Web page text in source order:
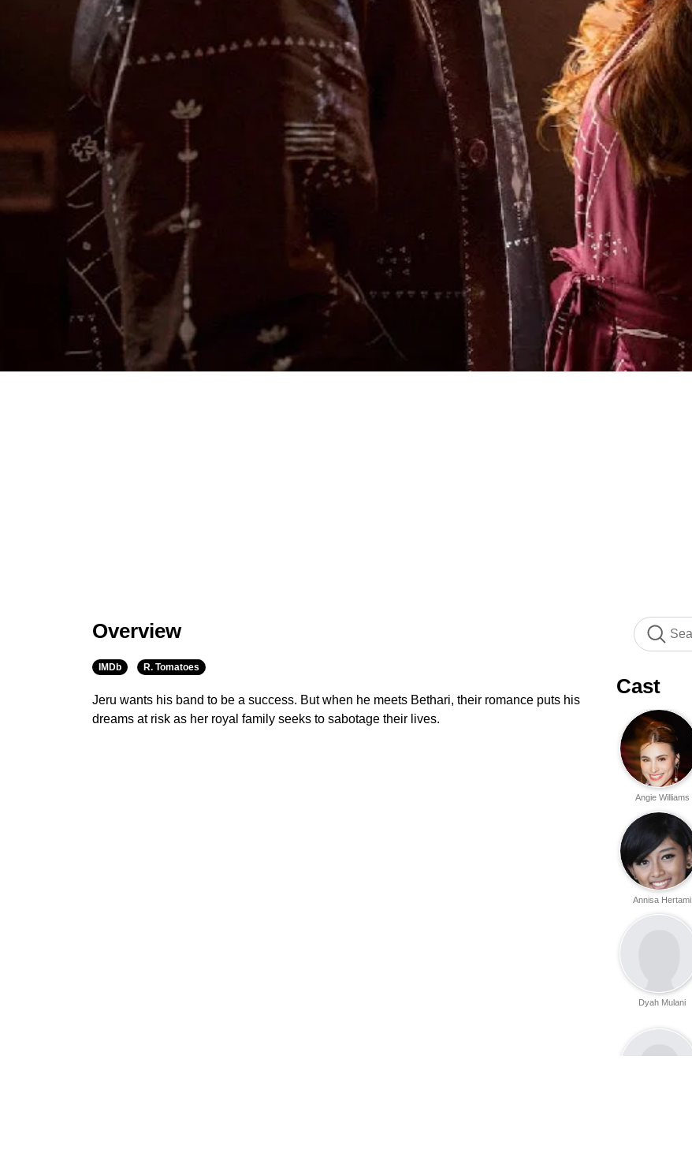
Overview
IMDb R. Tomatoes
Jeru wants his band to be a success. But when he meets Bethari, their romance puts his
dreams at risk as her royal family seeks to sabotage their lives.
Cast
Angie Williams
Annisa Hertami
Dyah Mulani